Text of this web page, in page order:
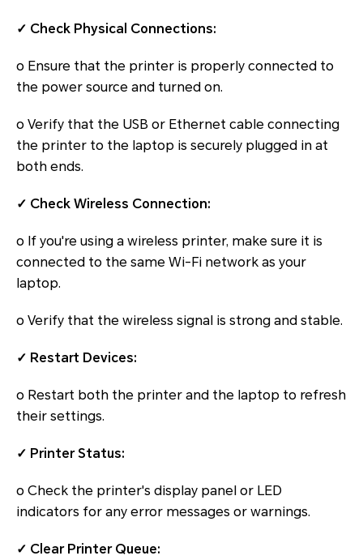
✓ Check Physical Connections:
o Ensure that the printer is properly connected to
the power source and turned on.
o Verify that the USB or Ethernet cable connecting
the printer to the laptop is securely plugged in at
both ends.
✓ Check Wireless Connection:
o If you're using a wireless printer, make sure it is
connected to the same Wi-Fi network as your
laptop.
o Verify that the wireless signal is strong and stable.
✓ Restart Devices:
o Restart both the printer and the laptop to refresh
their settings.
✓ Printer Status:
o Check the printer's display panel or LED
indicators for any error messages or warnings.
✓ Clear Printer Queue: